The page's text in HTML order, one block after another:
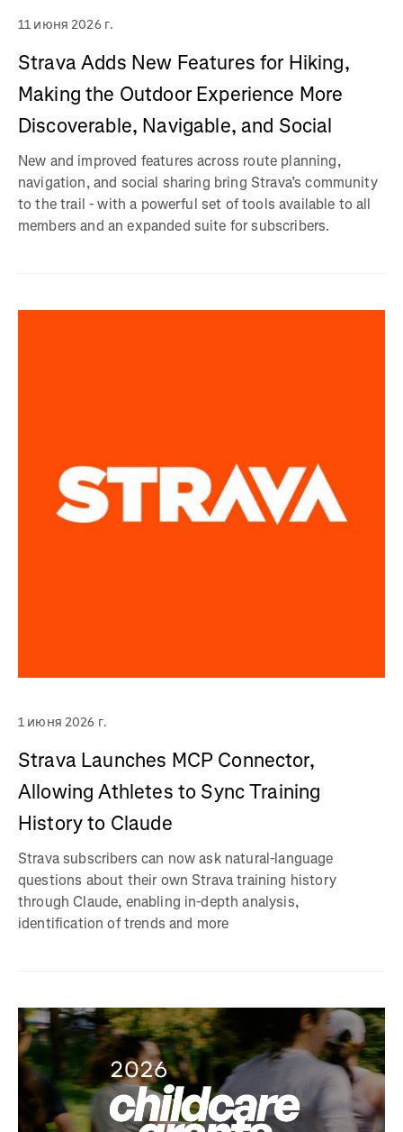
11 июня 2026 г.
Strava Adds New Features for Hiking,
Making the Outdoor Experience More
Discoverable, Navigable, and Social
New and improved features across route planning,
navigation, and social sharing bring Strava’s community
to the trail - with a powerful set of tools available to all
members and an expanded suite for subscribers.
1 июня 2026 г.
Strava Launches MCP Connector,
Allowing Athletes to Sync Training
History to Claude
Strava subscribers can now ask natural-language
questions about their own Strava training history
through Claude, enabling in-depth analysis,
identification of trends and more